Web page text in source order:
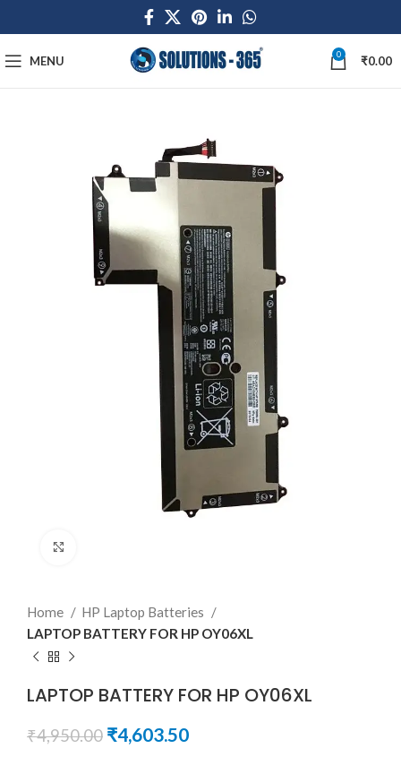
MENU 0 ₹0.00
Home
HP Laptop Batteries
LAPTOP BATTERY FOR HP OY06XL
LAPTOP BATTERY FOR HP OY06XL
₹4,950.00 ₹4,603.50